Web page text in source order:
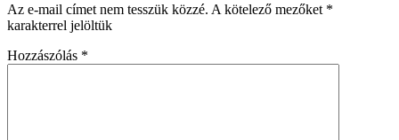
Az e-mail címet nem tesszük közzé. A kötelező mezőket *
karakterrel jelöltük
Hozzászólás *